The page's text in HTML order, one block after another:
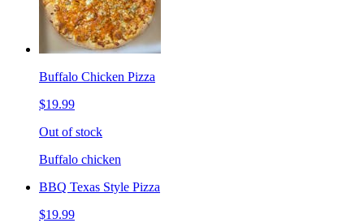
Buffalo Chicken Pizza
$19.99
Out of stock
Buffalo chicken
BBQ Texas Style Pizza
$19.99